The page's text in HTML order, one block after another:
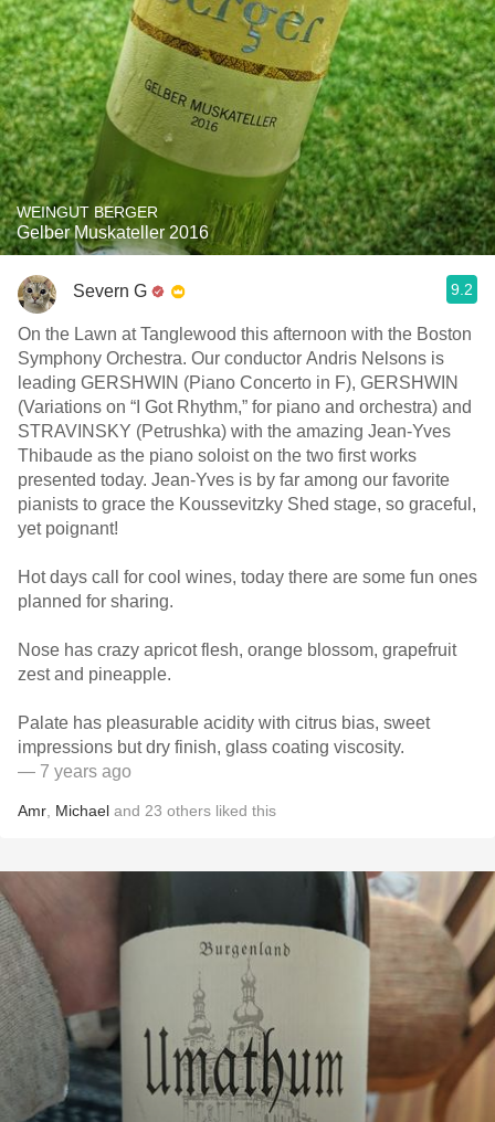
WEINGUT BERGER
Gelber Muskateller 2016
Severn G 9.2
On the Lawn at Tanglewood this afternoon with the Boston
Symphony Orchestra. Our conductor Andris Nelsons is
leading GERSHWIN (Piano Concerto in F), GERSHWIN
(Variations on “I Got Rhythm,” for piano and orchestra) and
STRAVINSKY (Petrushka) with the amazing Jean-Yves
Thibaude as the piano soloist on the two first works
presented today. Jean-Yves is by far among our favorite
pianists to grace the Koussevitzky Shed stage, so graceful,
yet poignant!
Hot days call for cool wines, today there are some fun ones
planned for sharing.
Nose has crazy apricot flesh, orange blossom, grapefruit
zest and pineapple.
Palate has pleasurable acidity with citrus bias, sweet
impressions but dry finish, glass coating viscosity.
— 7 years ago
Amr Michael and 23 others liked this